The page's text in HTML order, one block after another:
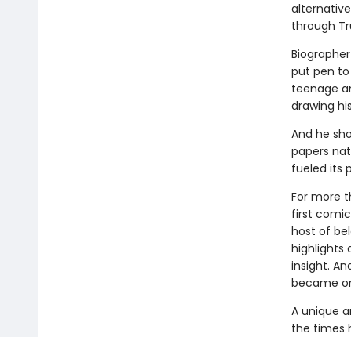
through
put pen to
teenage
drawing
And he
papers
fueled its
For more
first comic
host of
highlights
insight.
became
A unique
the times